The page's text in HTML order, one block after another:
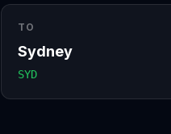
TO
Sydney
SYD